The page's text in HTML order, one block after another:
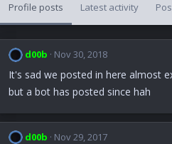
Profile posts Latest activity
d00b Nov 30, 2018
It's sad we posted in here almost
but a bot has posted since hah
d00b Nov 29, 2017